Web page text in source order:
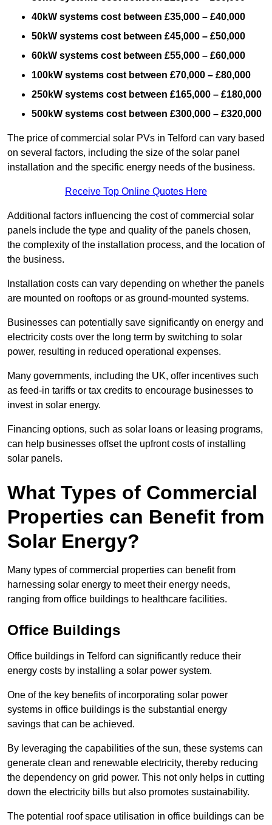
40kW systems cost between £35,000 – £40,000
50kW systems cost between £45,000 – £50,000
60kW systems cost between £55,000 – £60,000
100kW systems cost between £70,000 – £80,000
250kW systems cost between £165,000 – £180,000
500kW systems cost between £300,000 – £320,000
The price of commercial solar PVs in Telford can vary based
on several factors, including the size of the solar panel
installation and the specific energy needs of the business.
Receive Top Online Quotes Here
Additional factors influencing the cost of commercial solar
panels include the type and quality of the panels chosen,
the complexity of the installation process, and the location of
the business.
Installation costs can vary depending on whether the panels
are mounted on rooftops or as ground-mounted systems.
Businesses can potentially save significantly on energy and
electricity costs over the long term by switching to solar
power, resulting in reduced operational expenses.
Many governments, including the UK, offer incentives such
as feed-in tariffs or tax credits to encourage businesses to
invest in solar energy.
Financing options, such as solar loans or leasing programs,
can help businesses offset the upfront costs of installing
solar panels.
What Types of Commercial
Properties can Benefit from
Solar Energy?
Many types of commercial properties can benefit from
harnessing solar energy to meet their energy needs,
ranging from office buildings to healthcare facilities.
Office Buildings
Office buildings in Telford can significantly reduce their
energy costs by installing a solar power system.
One of the key benefits of incorporating solar power
systems in office buildings is the substantial energy
savings that can be achieved.
By leveraging the capabilities of the sun, these systems can
generate clean and renewable electricity, thereby reducing
the dependency on grid power. This not only helps in cutting
down the electricity bills but also promotes sustainability.
The potential roof space utilisation in office buildings can be